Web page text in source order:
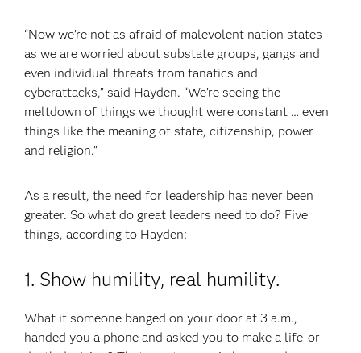
“Now we’re not as afraid of malevolent nation states
as we are worried about substate groups, gangs and
even individual threats from fanatics and
cyberattacks,” said Hayden. “We’re seeing the
meltdown of things we thought were constant … even
things like the meaning of state, citizenship, power
and religion.”
As a result, the need for leadership has never been
greater. So what do great leaders need to do? Five
things, according to Hayden:
1. Show humility, real humility.
What if someone banged on your door at 3 a.m.,
handed you a phone and asked you to make a life-or-